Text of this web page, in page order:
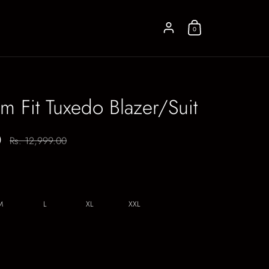
Account 0
Fit Tuxedo Blazer/Suit
Regular price:
Rs. 12,999.00
L XL XXL